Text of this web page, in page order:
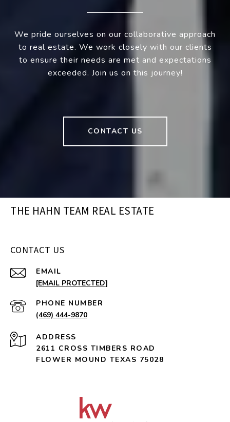
We pride ourselves on our collaborative approach
to real estate. We work closely with our clients
to ensure their needs are met and expectations
exceeded. Join us on this journey!
CONTACT US
THE HAHN TEAM REAL ESTATE
CONTACT US
EMAIL
[EMAIL PROTECTED]
PHONE NUMBER
(469) 444-9870
ADDRESS
2611 CROSS TIMBERS ROAD
FLOWER MOUND TEXAS 75028